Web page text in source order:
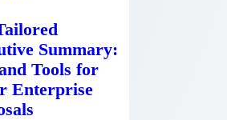
Summary:
Tools for
Enterprise